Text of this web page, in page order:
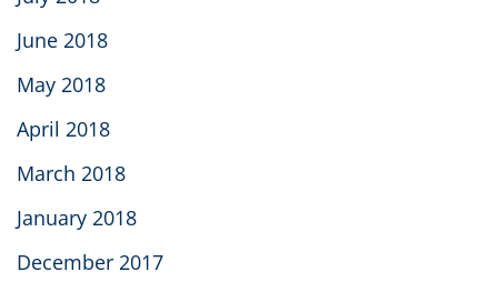
June 2018
May 2018
April 2018
March 2018
January 2018
December 2017